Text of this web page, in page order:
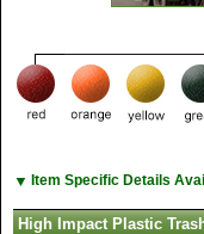
▼ Item Specific Details
High Impact Plastic